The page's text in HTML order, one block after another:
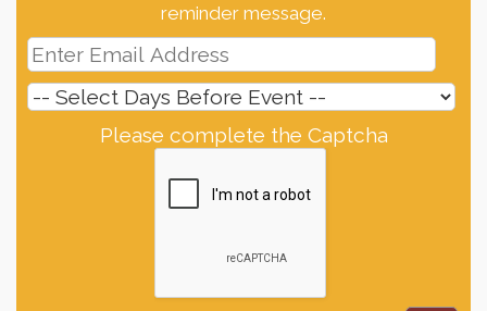
reminder message.
Please complete the Captcha